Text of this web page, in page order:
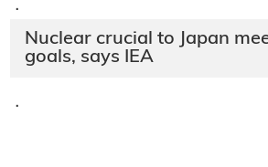
·
Nuclear crucial to Japan
goals, says IEA
·